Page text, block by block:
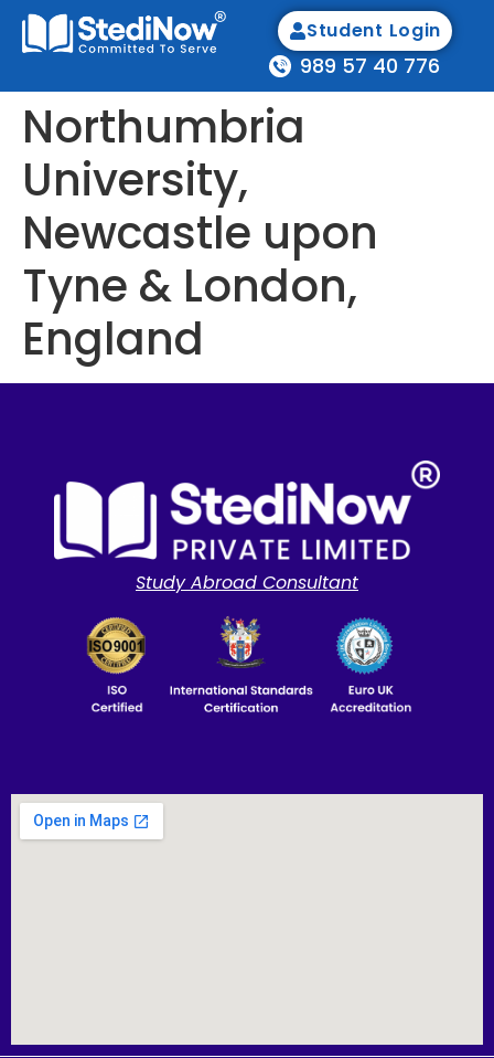
989 57 40 776
Student Login
Northumbria
University,
Newcastle upon
Tyne & London,
England
Study Abroad Consultant